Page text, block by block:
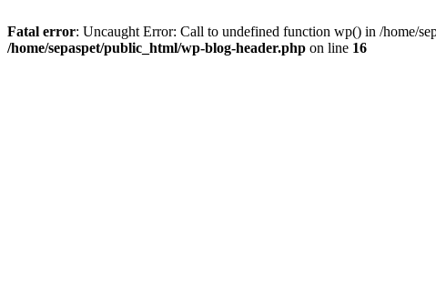
Fatal error: Uncaught Error: Call to undefined function wp() in /home/
/home/sepaspet/public_html/wp-blog-header.php on line 16